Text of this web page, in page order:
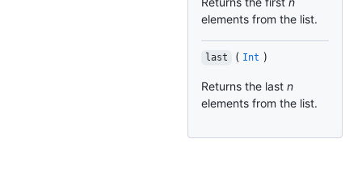
elements from the list.
last ( Int )
Returns the last n
elements from the list.